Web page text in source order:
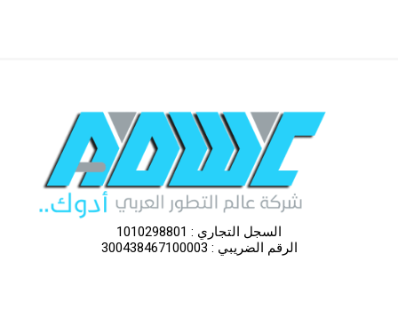
السجل التجاري : 1010298801
الرقم الضريبي : 300438467100003